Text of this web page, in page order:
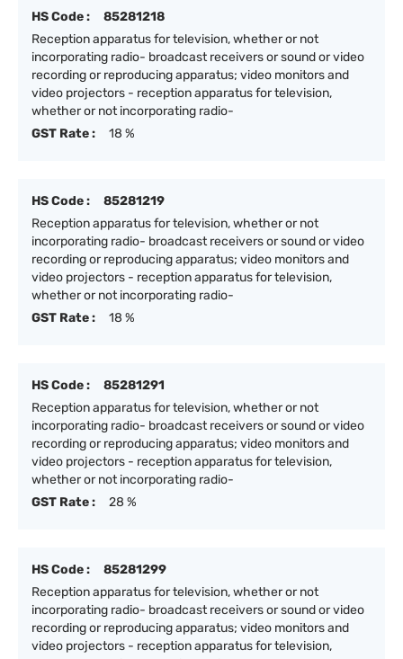
HS Code :
85281218
Reception apparatus for television, whether or not
incorporating radio- broadcast receivers or sound or video
recording or reproducing apparatus; video monitors and
video projectors - reception apparatus for television,
whether or not incorporating radio-
GST Rate :
18 %
HS Code :
85281219
Reception apparatus for television, whether or not
incorporating radio- broadcast receivers or sound or video
recording or reproducing apparatus; video monitors and
video projectors - reception apparatus for television,
whether or not incorporating radio-
GST Rate :
18 %
HS Code :
85281291
Reception apparatus for television, whether or not
incorporating radio- broadcast receivers or sound or video
recording or reproducing apparatus; video monitors and
video projectors - reception apparatus for television,
whether or not incorporating radio-
GST Rate :
28 %
HS Code :
85281299
Reception apparatus for television, whether or not
incorporating radio- broadcast receivers or sound or video
recording or reproducing apparatus; video monitors and
video projectors - reception apparatus for television,